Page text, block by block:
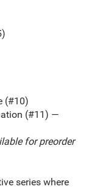
(#10)
(#11) —
for preorder
series where